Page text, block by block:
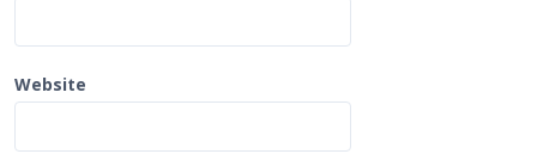
Website